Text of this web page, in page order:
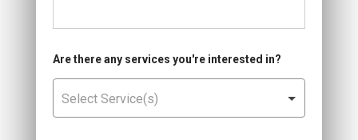
Are there any services you're interested in?